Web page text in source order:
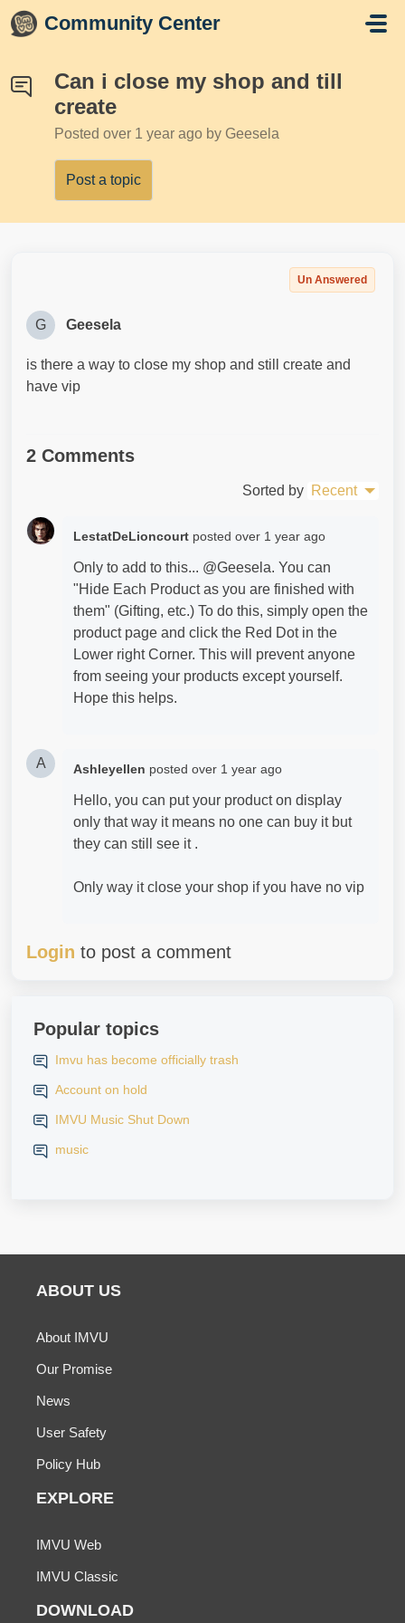
Skip to main content
Community Center
Can i close my shop and till
create
Posted over 1 year ago by Geesela
Post a topic
Un Answered
G Geesela
is there a way to close my shop and still create and
have vip
2 Comments
Sorted by Recent
LestatDeLioncourt posted over 1 year ago
Only to add to this... @Geesela. You can
"Hide Each Product as you are finished with
them" (Gifting, etc.) To do this, simply open the
product page and click the Red Dot in the
Lower right Corner. This will prevent anyone
from seeing your products except yourself.
Hope this helps.
A Ashleyellen posted over 1 year ago
Hello, you can put your product on display
only that way it means no one can buy it but
they can still see it .
Only way it close your shop if you have no vip
Login to post a comment
Popular topics
Imvu has become officially trash
Account on hold
IMVU Music Shut Down
music
ABOUT US
About IMVU
Our Promise
News
User Safety
Policy Hub
EXPLORE
IMVU Web
IMVU Classic
DOWNLOAD